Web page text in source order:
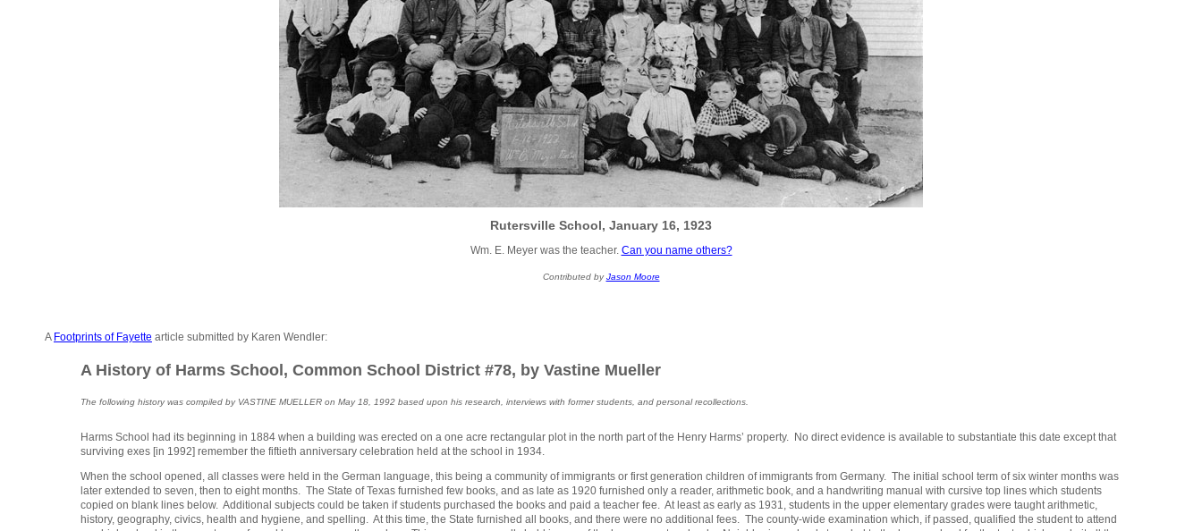
Rutersville School, January 16, 1923
Wm. E. Meyer was the teacher. Can you name others?
Contributed byJason Moore
A Footprints of Fayette article submitted by Karen Wendler:
A History of Harms School, Common School District #78, by Vastine Mueller
The following history was compiled by VASTINE MUELLER on May 18, 1992 based upon his research, interviews with former students, and personal recollections.
Harms School had its beginning in 1884 when a building was erected on a one acre rectangular plot in the north part of the Henry Harms’ property. No direct evidence is available to substantiate this date except that
surviving exes [in 1992] remember the fiftieth anniversary celebration held at the school in 1934.
When the school opened, all classes were held in the German language, this being a community of immigrants or first generation children of immigrants from Germany. The initial school term of six winter months was
later extended to seven, then to eight months. The State of Texas furnished few books, and as late as 1920 furnished only a reader, arithmetic book, and a handwriting manual with cursive top lines which students
copied on blank lines below. Additional subjects could be taken if students purchased the books and paid a teacher fee. At least as early as 1931, students in the upper elementary grades were taught arithmetic,
history, geography, civics, health and hygiene, and spelling. At this time, the State furnished all books, and there were no additional fees. The county-wide examination which, if passed, qualified the student to attend